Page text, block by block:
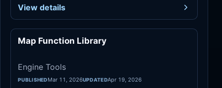
View details
Map Function Library
Engine Tools
PUBLISHEDMar 11, 2026UPDATEDApr 19, 2026